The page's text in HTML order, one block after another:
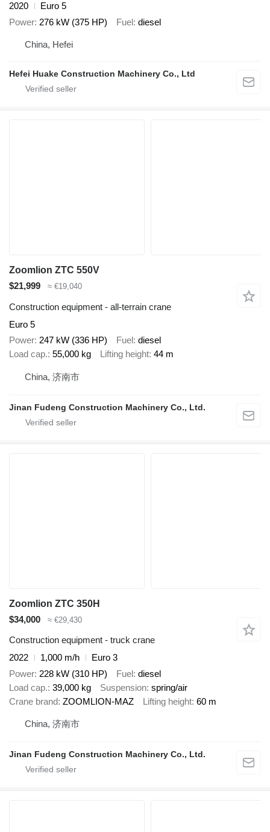
2020
Euro 5
Power 276 kW (375 HP) Fuel diesel
China, Hefei
Hefei Huake Construction Machinery Co., Ltd
Zoomlion ZTC 550V
$21,999
≈ €19,040
Construction equipment - all-terrain crane
Euro 5
Power 247 kW (336 HP) Fuel diesel
Load cap. 55,000 kg Lifting height 44 m
China, 济南市
Jinan Fudeng Construction Machinery Co., Ltd.
Zoomlion ZTC 350H
$34,000
≈ €29,430
Construction equipment - truck crane
2022
1,000 m/h
Euro 3
Power 228 kW (310 HP) Fuel diesel
Load cap. 39,000 kg Suspension spring/air
Crane brand ZOOMLION-MAZ Lifting height 60 m
China, 济南市
Jinan Fudeng Construction Machinery Co., Ltd.